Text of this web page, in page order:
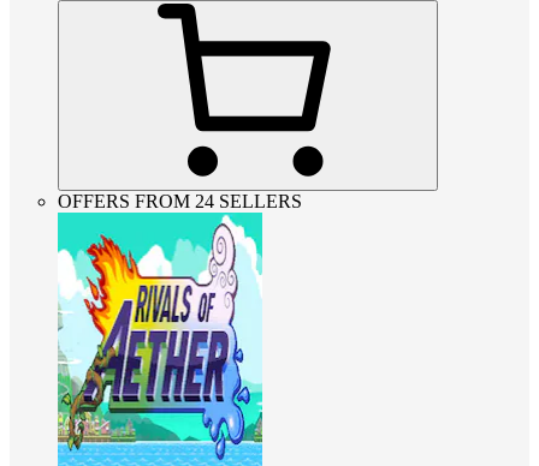
OFFERS FROM 24 SELLERS